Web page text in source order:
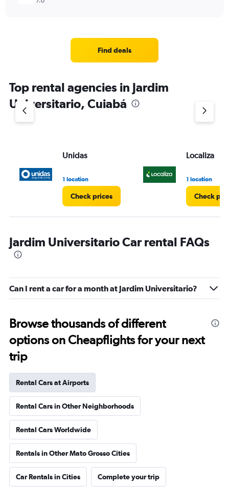
Find deals
Top rental agencies in Jardim
Universitario, Cuiabá
Unidas
1 location
Check prices
Localiza
1 location
Check
Jardim Universitario Car rental FAQs
Can I rent a car for a month at Jardim Universitario?
Browse thousands of different
options on Cheapflights for your next
trip
Rental Cars at Airports
Rental Cars in Other Neighborhoods
Rental Cars Worldwide
Rentals in Other Mato Grosso Cities
Car Rentals in Cities Complete your trip